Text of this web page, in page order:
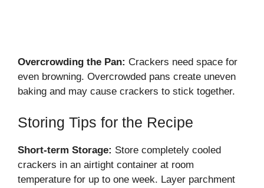
Overcrowding the Pan: Crackers need space for
even browning. Overcrowded pans create uneven
baking and may cause crackers to stick together.
Storing Tips for the Recipe
Short-term Storage: Store completely cooled
crackers in an airtight container at room
temperature for up to one week. Layer parchment